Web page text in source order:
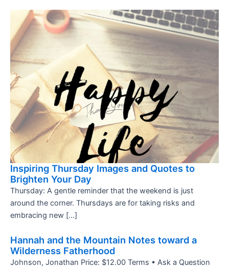
Inspiring Thursday Images and Quotes to
Brighten Your Day
Thursday: A gentle reminder that the weekend is just
around the corner. Thursdays are for taking risks and
embracing new […]
Hannah and the Mountain Notes toward a
Wilderness Fatherhood
Johnson, Jonathan Price: $12.00 Terms • Ask a Question